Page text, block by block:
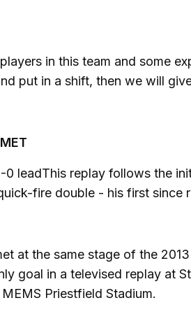
in this team and some
put in a shift, then we will
0 leadThis replay follows the
fire double - his first
at the same stage of the
goal in a televised replay at
Priestfield Stadium.